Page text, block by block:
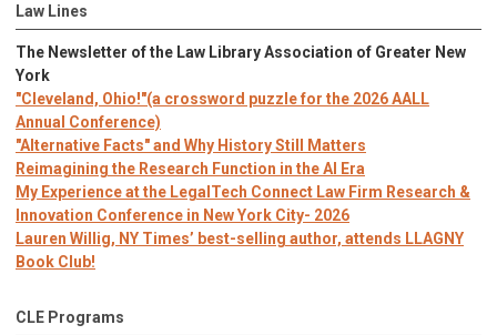
Law Lines
The Newsletter of the Law Library Association of Greater New
York
"Cleveland, Ohio!"(a crossword puzzle for the 2026 AALL
Annual Conference)
"Alternative Facts" and Why History Still Matters
Reimagining the Research Function in the AI Era
My Experience at the LegalTech Connect Law Firm Research &
Innovation Conference in New York City- 2026
Lauren Willig, NY Times’ best-selling author, attends LLAGNY
Book Club!
CLE Programs